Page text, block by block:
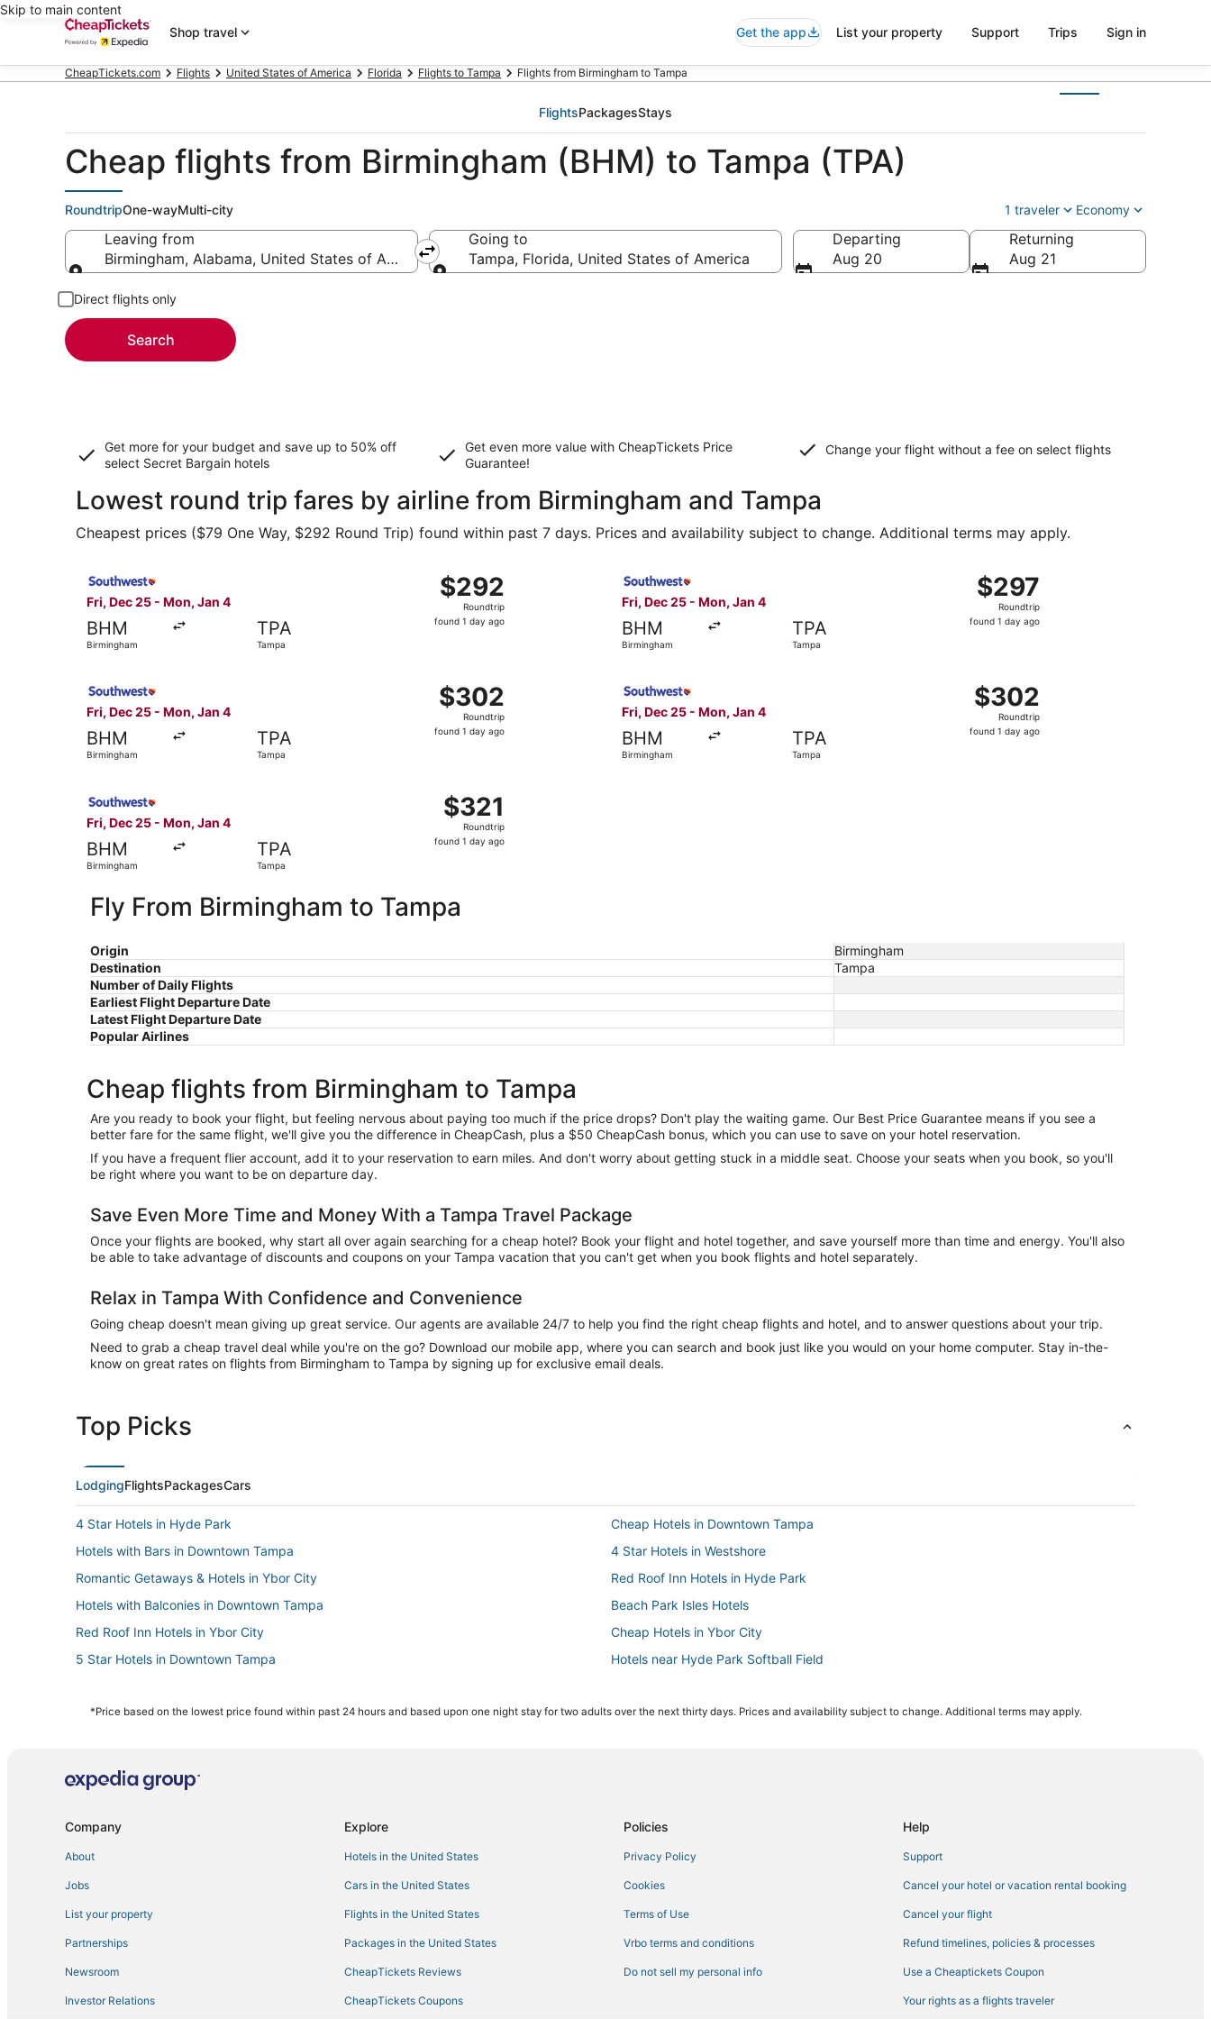
Skip to main content
Shop travel
Get the app List your property Support Trips Sign in
CheapTickets.com Flights United States of America Florida Flights to Tampa Flights from Birmingham to Tampa
FlightsPackagesStays
Cheap flights from Birmingham (BHM) to Tampa (TPA)
RoundtripOne-wayMulti-city 1 traveler Economy
Leaving from
Birmingham, Alabama, United States of America
Going to
Tampa, Florida, United States of America
Departing
Aug 20
Returning
Aug 21
Direct flights only
Search
Get more for your budget and save up to 50% off
select Secret Bargain hotels
Get even more value with CheapTickets Price
Guarantee!
Change your flight without a fee on select flights
Lowest round trip fares by airline from Birmingham and Tampa
Cheapest prices ($79 One Way, $292 Round Trip) found within past 7 days. Prices and availability subject to change. Additional terms may apply.
Fri, Dec 25 - Mon, Jan 4
BHM
Birmingham
TPA
Tampa
$292
Roundtrip,
found
$292
Roundtrip
found 1 day ago
Fri, Dec 25 - Mon, Jan 4
BHM
Birmingham
TPA
Tampa
$297
Roundtrip,
found
$297
Roundtrip
found 1 day ago
Fri, Dec 25 - Mon, Jan 4
BHM
Birmingham
TPA
Tampa
$302
Roundtrip,
found
$302
Roundtrip
found 1 day ago
Fri, Dec 25 - Mon, Jan 4
BHM
Birmingham
TPA
Tampa
$302
Roundtrip,
found
$302
Roundtrip
found 1 day ago
Fri, Dec 25 - Mon, Jan 4
BHM
Birmingham
TPA
Tampa
$321
Roundtrip,
found
$321
Roundtrip
found 1 day ago
Fly From Birmingham to Tampa
Origin
Birmingham
Destination
Tampa
Number of Daily Flights
Earliest Flight Departure Date
Latest Flight Departure Date
Popular Airlines
Cheap flights from Birmingham to Tampa
Are you ready to book your flight, but feeling nervous about paying too much if the price drops? Don't play the waiting game. Our Best Price Guarantee means if you see a
better fare for the same flight, we'll give you the difference in CheapCash, plus a $50 CheapCash bonus, which you can use to save on your hotel reservation.
If you have a frequent flier account, add it to your reservation to earn miles. And don't worry about getting stuck in a middle seat. Choose your seats when you book, so you'll
be right where you want to be on departure day.
Save Even More Time and Money With a Tampa Travel Package
Once your flights are booked, why start all over again searching for a cheap hotel? Book your flight and hotel together, and save yourself more than time and energy. You'll also
be able to take advantage of discounts and coupons on your Tampa vacation that you can't get when you book flights and hotel separately.
Relax in Tampa With Confidence and Convenience
Going cheap doesn't mean giving up great service. Our agents are available 24/7 to help you find the right cheap flights and hotel, and to answer questions about your trip.
Need to grab a cheap travel deal while you're on the go? Download our mobile app, where you can search and book just like you would on your home computer. Stay in-the-
know on great rates on flights from Birmingham to Tampa by signing up for exclusive email deals.
Top Picks
LodgingFlightsPackagesCars
4 Star Hotels in Hyde Park
Cheap Hotels in Downtown Tampa
Hotels with Bars in Downtown Tampa
4 Star Hotels in Westshore
Romantic Getaways & Hotels in Ybor City
Red Roof Inn Hotels in Hyde Park
Hotels with Balconies in Downtown Tampa
Beach Park Isles Hotels
Red Roof Inn Hotels in Ybor City
Cheap Hotels in Ybor City
5 Star Hotels in Downtown Tampa
Hotels near Hyde Park Softball Field
Hotels near Tampa Riverwalk
Hotels near Benchmark International Arena
Hotels with Air Conditioning in Hyde Park
Hotels with Shopping in Downtown Tampa
Downtown Tampa Hotels
Ski Resorts & in Ybor City
Hotels near MidFlorida Credit Union Amphitheatre
*Price based on the lowest price found within past 24 hours and based upon one night stay for two adults over the next thirty days. Prices and availability subject to change. Additional terms may apply.
Company
About
Jobs
List your property
Partnerships
Newsroom
Investor Relations
Explore
Hotels in the United States
Cars in the United States
Flights in the United States
Packages in the United States
CheapTickets Reviews
CheapTickets Coupons
Policies
Privacy Policy
Cookies
Terms of Use
Vrbo terms and conditions
Do not sell my personal info
Help
Support
Cancel your hotel or vacation rental booking
Cancel your flight
Refund timelines, policies & processes
Use a Cheaptickets Coupon
Your rights as a flights traveler